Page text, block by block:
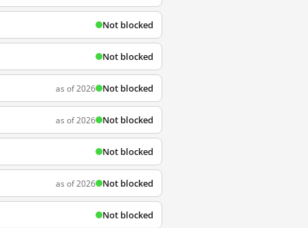
Not blocked
Not blocked
as of 2026 Not blocked
as of 2026 Not blocked
Not blocked
as of 2026 Not blocked
Not blocked